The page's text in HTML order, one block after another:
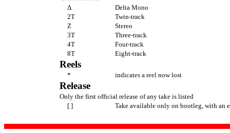
Δ
Delta Mono
2T
Twin-track
Z
Stereo
3T
Three-track
4T
Four-track
8T
Eight-track
Reels
* indicates a reel now lost
Release
Only the first official release of any take is listed
[ ]
Take available only on bootleg, with an